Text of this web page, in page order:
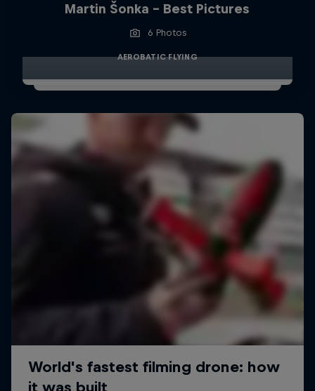
Martin Šonka - Best Pictures
6 Photos
AEROBATIC FLYING